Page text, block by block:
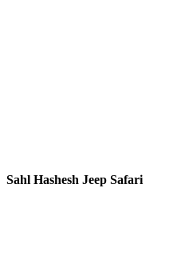
Sahl Hashesh Jeep Safari